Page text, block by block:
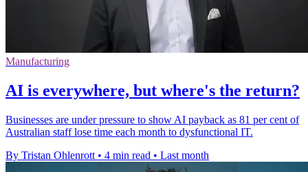
Manufacturing
AI is everywhere, but where's the return?
Businesses are under pressure to show AI payback as 81 per cent of
Australian staff lose time each month to dysfunctional IT.
By Tristan Ohlenrott • 4 min read • Last month